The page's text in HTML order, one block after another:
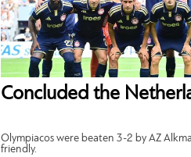
Concluded the
Olympiacos were beaten 3-2 by AZ
friendly.